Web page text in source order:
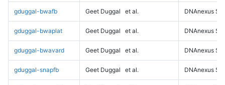
gduggal-bwafb Geet Duggal et al. DNAnexus
gduggal-bwaplat Geet Duggal et al. DNAnexus
gduggal-bwavard Geet Duggal et al. DNAnexus
gduggal-snapfb Geet Duggal et al. DNAnexus